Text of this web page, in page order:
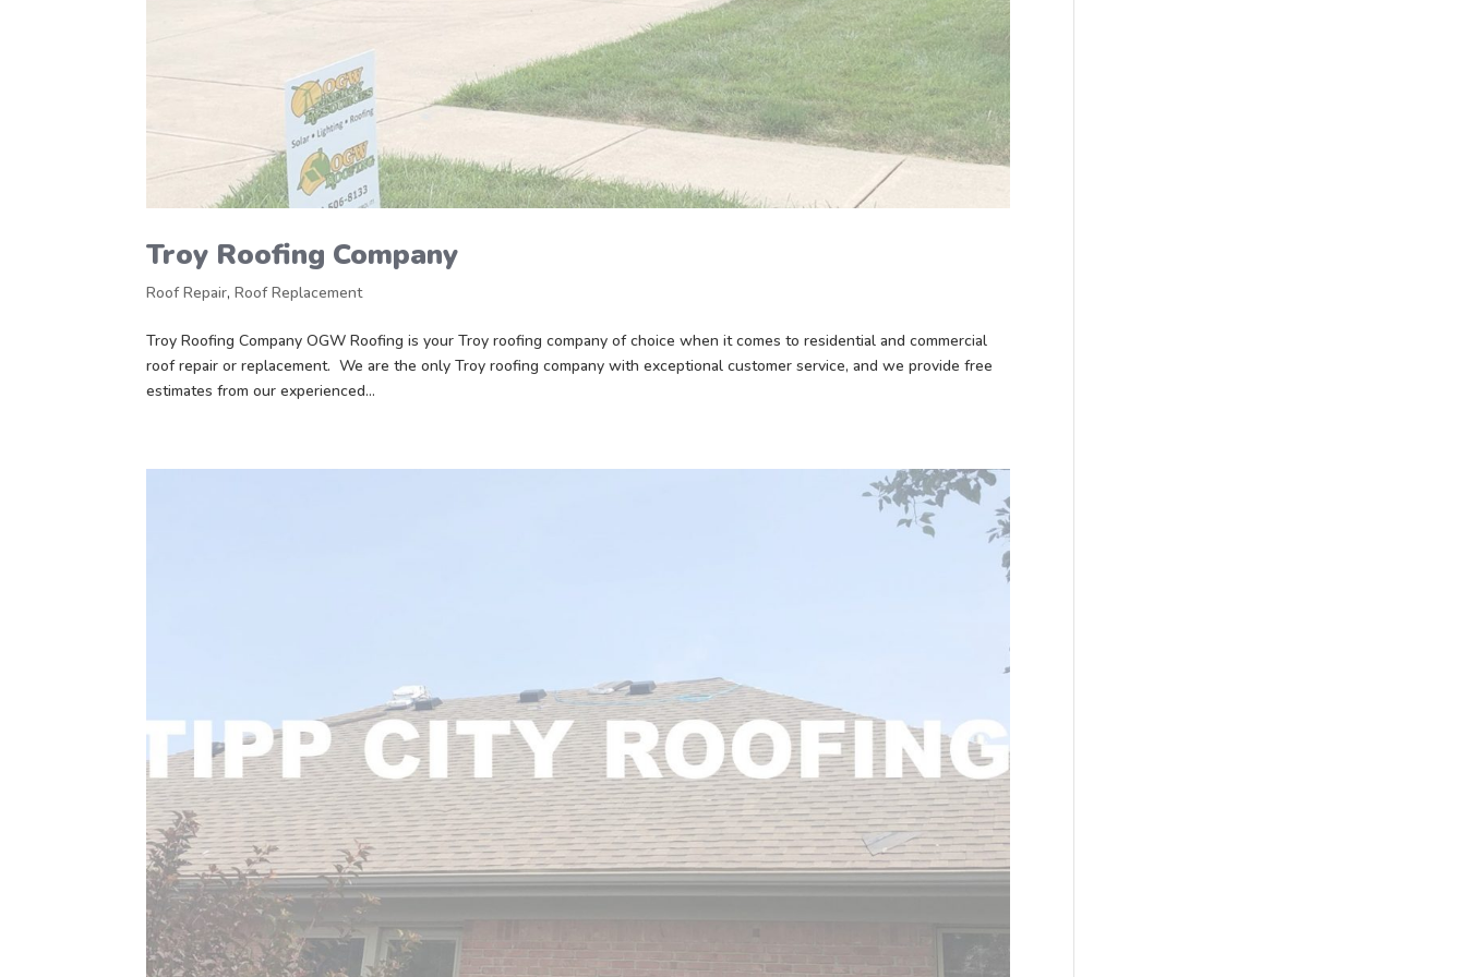
Troy Roofing Company
Roof Repair,Roof Replacement
Troy Roofing Company OGW Roofing is your Troy roofing company of choice when it comes to residential and commercial
roof repair or replacement. We are the only Troy roofing company with exceptional customer service, and we provide free
estimates from our experienced...